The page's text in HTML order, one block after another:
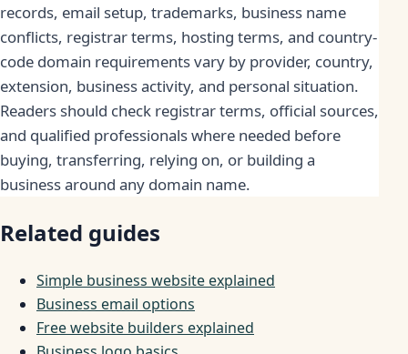
records, email setup, trademarks, business name
conflicts, registrar terms, hosting terms, and country-
code domain requirements vary by provider, country,
extension, business activity, and personal situation.
Readers should check registrar terms, official sources,
and qualified professionals where needed before
buying, transferring, relying on, or building a
business around any domain name.
Related guides
Simple business website explained
Business email options
Free website builders explained